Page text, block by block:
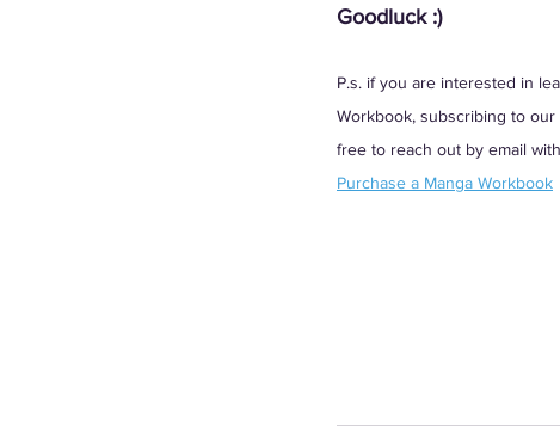
Goodluck :)
P.s. if you are interested in
Workbook, subscribing to
free to reach out by email
Purchase a Manga Workbook